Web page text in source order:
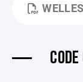
WELLESLEY